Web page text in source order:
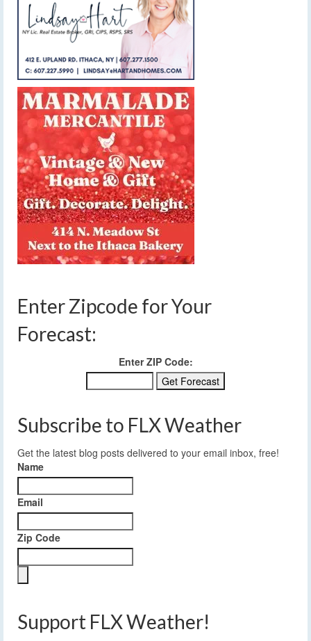
Enter Zipcode for Your
Forecast:
Enter ZIP Code:
Subscribe to FLX Weather
Get the latest blog posts delivered to your email inbox, free!
Name
Email
Zip Code
Support FLX Weather!